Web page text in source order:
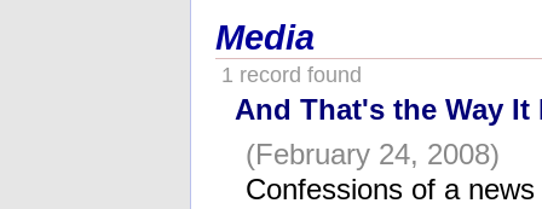
Media
1 record found
And That's the Way It
(February 24, 2008)
Confessions of a